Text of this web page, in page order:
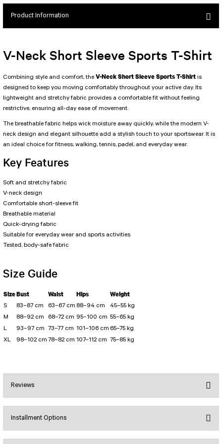
Simple Color
Pocket Leggings
Leather Look Leggings
Tülle Detailed Leggings
Scrunch Butt Leggings
Decollete Leggings
Model Leggings
Seamless Leggings
Zipper Leggings
Short Leggings
PERFORMANS SHORT LEGGINGS
DUAL LAYER SHORTS
Capri Leggings
Biker Leggings Ve Waist
Scrunch Butt Short
SEUL JUMPSUIT
Double Cross Jumsuit
MAYORKA JUMPSUIT
Single Cross Jumpsuit
1 SCRUCH BUTT JUMPSUIT
2 SPANISH Scrunch Butt Jumpsuit
Sunset Jumpsuit
3 Sleeve SCRUNCH BUTT Jumpsuit
5 TENNIS JUMPSUIT
Long Sleeve Jumpsuit
SCUPLT LINE JUMPSUIT
Short Oslo Jumpsuit
Short SCRUNCH BUTT JUMPSUIT
Wilt Belt Jumpsuit
Spor Bra with Circular
4 String Bra
Decollete Design Bra
Seamless Spor Bra
Tulle Detailed Spor Bra
Spor Bra 2
SCULPT LINE SPOR BRA
TshirtXXXXXXXX
BOLERO
V-KNECK TSHIRT
Product Information
V-Neck Short Sleeve Sports T-Shirt
Combining style and comfort, the V-Neck Short Sleeve Sports T-Shirt is
designed to keep you moving comfortably throughout your active day. Its
lightweight and stretchy fabric provides a comfortable fit without feeling
restrictive, ensuring all-day ease of movement.
The breathable fabric helps wick moisture away quickly, while the modern V-
neck design and elegant silhouette add a stylish touch to your sportswear. It is
an ideal choice for fitness, walking, tennis, padel, and everyday wear.
Key Features
Soft and stretchy fabric
V-neck design
Comfortable short-sleeve fit
Breathable material
Quick-drying fabric
Suitable for everyday wear and sports activities
Tested, body-safe fabric
Size Guide
SizeBust Waist Hips Weight
S 83–87 cm 63–67 cm 88–94 cm
45–55 kg
M
88–92 cm 68–72 cm 95–100 cm 55–65 kg
L
93–97 cm 73–77 cm 101–106 cm 65–75 kg
XL
98–102 cm 78–82 cm 107–112 cm 75–85 kg
Reviews
Installment Options